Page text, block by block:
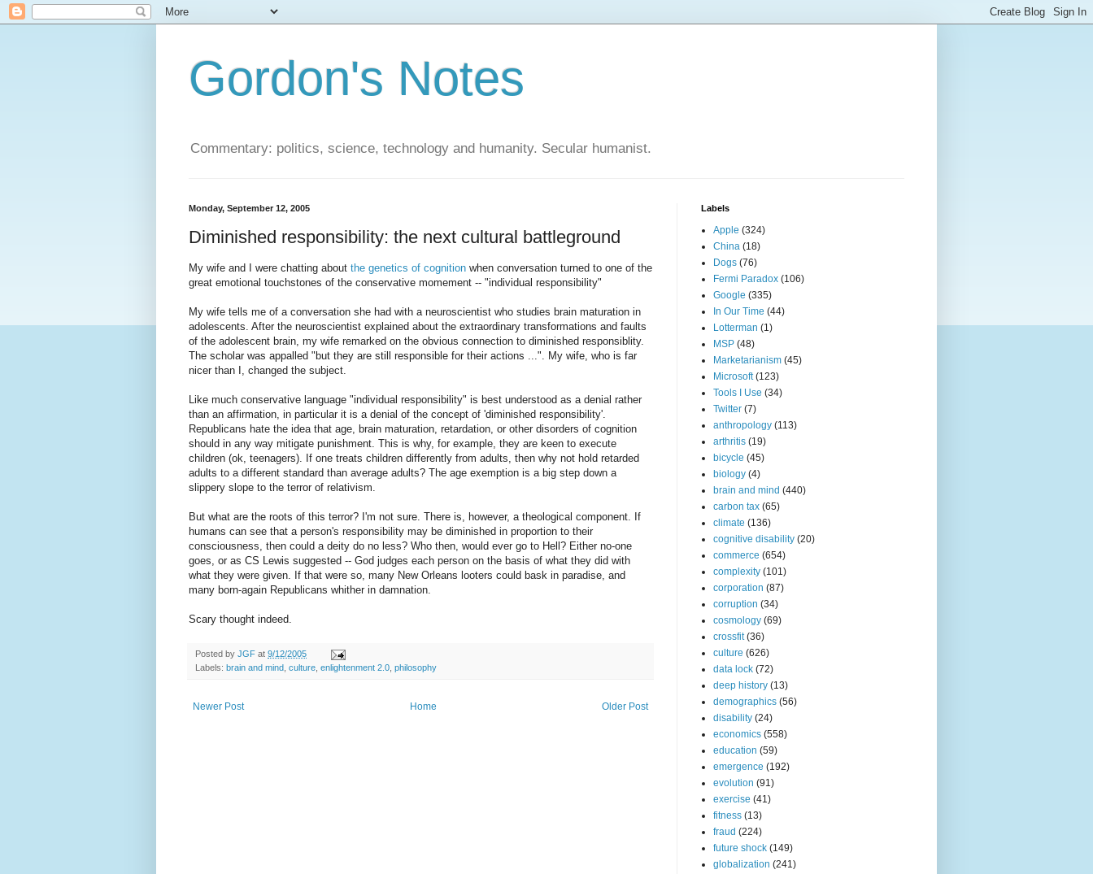
Gordon's Notes
Commentary: politics, science, technology and humanity. Secular humanist.
Monday, September 12, 2005
Diminished responsibility: the next cultural battleground
My wife and I were chatting about the genetics of cognition when conversation turned to one of the
great emotional touchstones of the conservative momement -- "individual responsibility"
My wife tells me of a conversation she had with a neuroscientist who studies brain maturation in
adolescents. After the neuroscientist explained about the extraordinary transformations and faults
of the adolescent brain, my wife remarked on the obvious connection to diminished responsiblity.
The scholar was appalled "but they are still responsible for their actions ...". My wife, who is far
nicer than I, changed the subject.
Like much conservative language "individual responsibility" is best understood as a denial rather
than an affirmation, in particular it is a denial of the concept of 'diminished responsibility'.
Republicans hate the idea that age, brain maturation, retardation, or other disorders of cognition
should in any way mitigate punishment. This is why, for example, they are keen to execute
children (ok, teenagers). If one treats children differently from adults, then why not hold retarded
adults to a different standard than average adults? The age exemption is a big step down a
slippery slope to the terror of relativism.
But what are the roots of this terror? I'm not sure. There is, however, a theological component. If
humans can see that a person's responsibility may be diminished in proportion to their
consciousness, then could a deity do no less? Who then, would ever go to Hell? Either no-one
goes, or as CS Lewis suggested -- God judges each person on the basis of what they did with
what they were given. If that were so, many New Orleans looters could bask in paradise, and
many born-again Republicans whither in damnation.
Scary thought indeed.
Posted by JGF at 9/12/2005
Labels: brain and mind culture enlightenment 2.0 philosophy
Newer Post Older Post
Home
Labels
Apple (324)
China (18)
Dogs (76)
Fermi Paradox (106)
Google (335)
In Our Time (44)
Lotterman (1)
MSP (48)
Marketarianism (45)
Microsoft (123)
Tools I Use (34)
Twitter (7)
anthropology (113)
arthritis (19)
bicycle (45)
biology (4)
brain and mind (440)
carbon tax (65)
climate (136)
cognitive disability (20)
commerce (654)
complexity (101)
corporation (87)
corruption (34)
cosmology (69)
crossfit (36)
culture (626)
data lock (72)
deep history (13)
demographics (56)
disability (24)
economics (558)
education (59)
emergence (192)
evolution (91)
exercise (41)
fitness (13)
fraud (224)
future shock (149)
globalization (241)